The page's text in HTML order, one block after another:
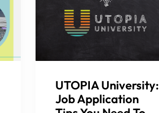
UTOPIA University:
Job Application